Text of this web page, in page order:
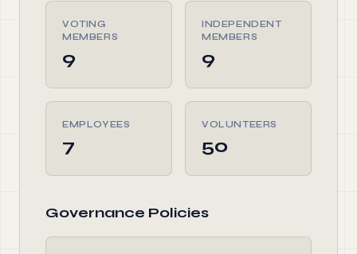
VOTING
MEMBERS
9
INDEPENDENT
MEMBERS
9
EMPLOYEES
7
VOLUNTEERS
50
Governance Policies